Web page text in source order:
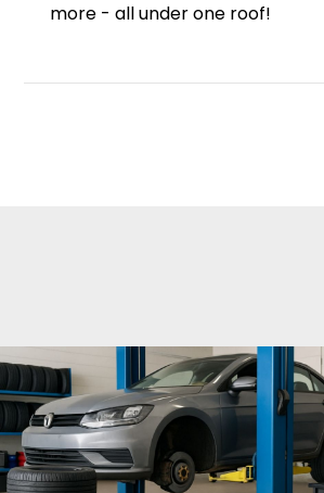
more - all under one roof!